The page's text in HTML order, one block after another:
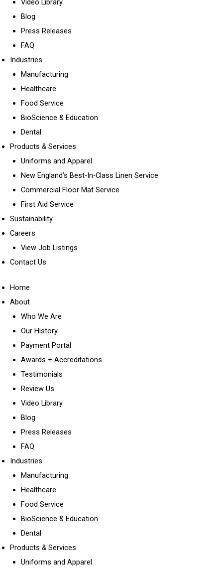
Video Library
Blog
Press Releases
FAQ
Industries
Manufacturing
Healthcare
Food Service
BioScience & Education
Dental
Products & Services
Uniforms and Apparel
New England’s Best-In-Class Linen Service
Commercial Floor Mat Service
First Aid Service
Sustainability
Careers
View Job Listings
Contact Us
Home
About
Who We Are
Our History
Payment Portal
Awards + Accreditations
Testimonials
Review Us
Video Library
Blog
Press Releases
FAQ
Industries
Manufacturing
Healthcare
Food Service
BioScience & Education
Dental
Products & Services
Uniforms and Apparel